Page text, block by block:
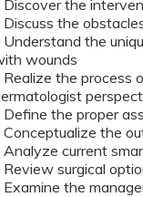
Discover the
Discuss the
Understand the
wounds
Realize the process
Define the proper
Conceptualize the
Analyze current
Review surgical
Examine the